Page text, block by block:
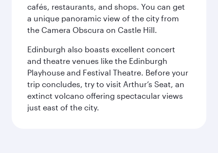
cafés, restaurants, and shops. You can get
a unique panoramic view of the city from
the Camera Obscura on Castle Hill.
Edinburgh also boasts excellent concert
and theatre venues like the Edinburgh
Playhouse and Festival Theatre. Before your
trip concludes, try to visit Arthur’s Seat, an
extinct volcano offering spectacular views
just east of the city.